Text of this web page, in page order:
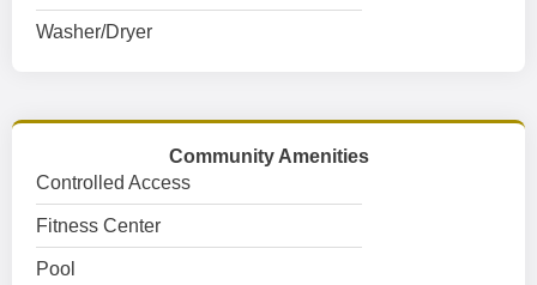
Washer/Dryer
Community Amenities
Controlled Access
Fitness Center
Pool